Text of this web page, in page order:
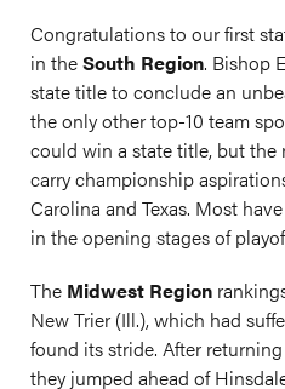
Congratulations to our first
in theSouth Region. Bishop
state title to conclude an
the only other top-10 team
could win a state title, but the
carry championship
Carolina and Texas. Most
in the opening stages of
The Midwest Region
New Trier (Ill.), which had
found its stride. After
they jumped ahead of